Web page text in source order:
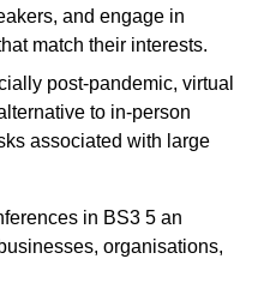
and engage in
match their interests.
post-pandemic, virtual
to in-person
associated with large
in BS3 5 an
organisations,